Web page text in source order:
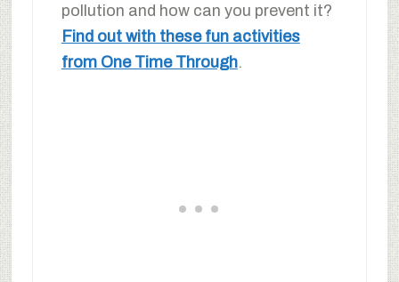
pollution and how can you prevent it?
Find out with these fun activities
from One Time Through.